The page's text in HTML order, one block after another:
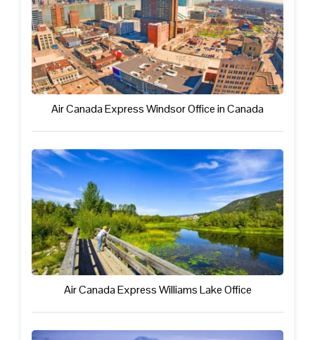
Air Canada Express Windsor Office in Canada
Air Canada Express Williams Lake Office